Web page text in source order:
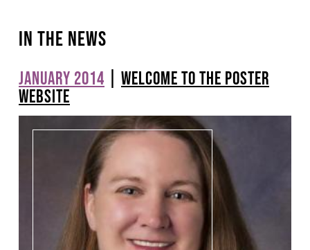
IN THE NEWS
JANUARY 2014
WELCOME TO THE POSTER
WEBSITE
Pagination